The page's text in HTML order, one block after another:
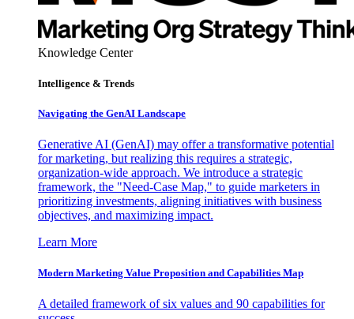
Knowledge Center
Intelligence & Trends
Navigating the GenAI Landscape
Generative AI (GenAI) may offer a transformative potential
for marketing, but realizing this requires a strategic,
organization-wide approach. We introduce a strategic
framework, the "Need-Case Map," to guide marketers in
prioritizing investments, aligning initiatives with business
objectives, and maximizing impact.
Learn More
Modern Marketing Value Proposition and Capabilities Map
A detailed framework of six values and 90 capabilities for